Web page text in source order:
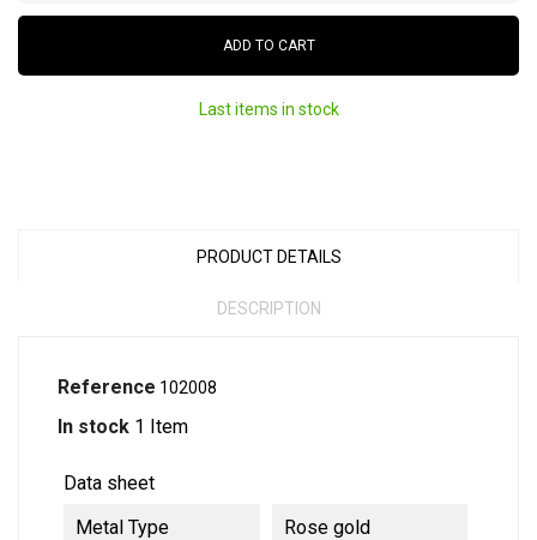
ADD TO CART
Last items in stock
PRODUCT DETAILS
DESCRIPTION
Reference 102008
In stock 1 Item
Data sheet
Metal Type
Rose gold